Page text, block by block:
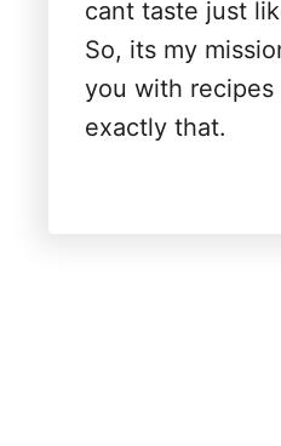
cant taste just
So, its my
you with recipes
exactly that.